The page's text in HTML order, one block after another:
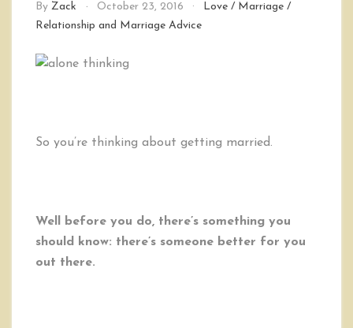
By Zack October 23, 2016 Love / Marriage /
Relationship and Marriage Advice
So you’re thinking about getting married.
Well before you do, there’s something you
should know: there’s someone better for you
out there.